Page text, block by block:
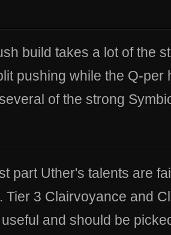
build takes a lot of the
pushing while the Q-per
of the strong
part Uther's talents are
Tier 3 Clairvoyance and
and should be